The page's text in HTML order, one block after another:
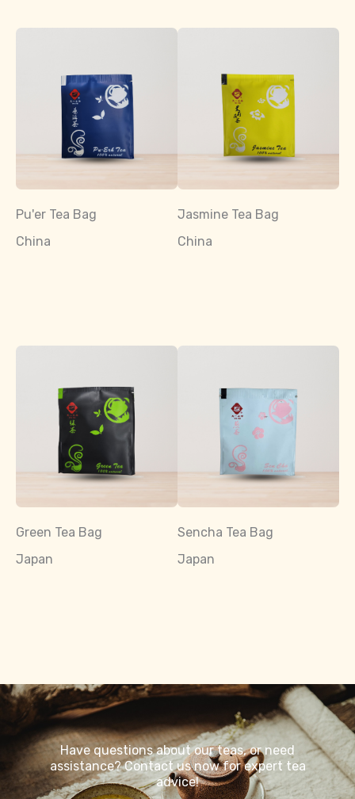
Pu'er Tea Bag
China
Jasmine Tea Bag
China
Green Tea Bag
Japan
Sencha Tea Bag
Japan
Have questions about our teas, or need
assistance? Contact us now for expert tea
advice!